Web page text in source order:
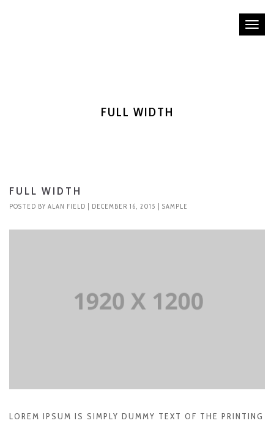
FULL WIDTH
FULL WIDTH
POSTED BY ALAN FIELD | DECEMBER 16, 2015 | SAMPLE
LOREM IPSUM IS SIMPLY DUMMY TEXT OF THE PRINTING